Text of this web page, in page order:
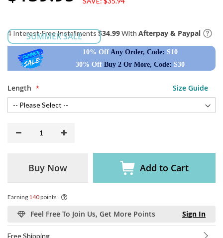
SUMMER SALE
4 Interest-Free Installments$34.99With Afterpay & Paypal
10% Off Any Order, Code: S10
30% Off Buy 2 Or More, Code: S30
Length Size Guide
Buy Now Add to Cart
Earning 140points
Feel Free To Join Us, Get More Points Sign In
Free Shipping